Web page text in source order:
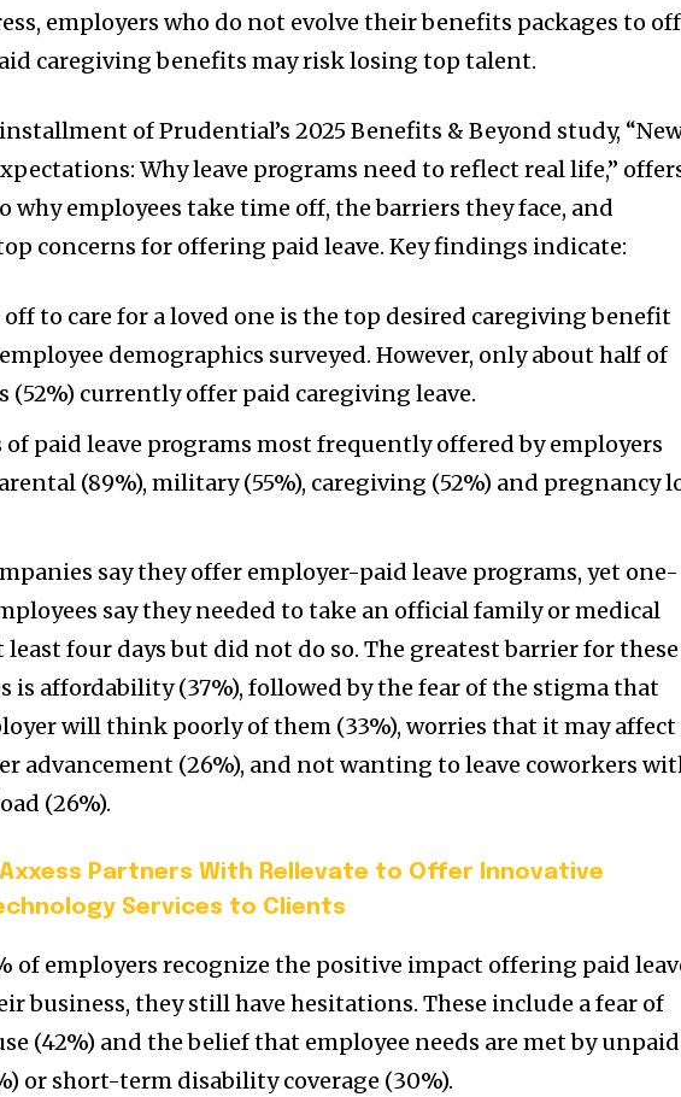
employers who do not evolve their benefits packages to
caregiving benefits may risk losing top talent.
of Prudential’s 2025 Benefits & Beyond study,
Why leave programs need to reflect real life,”
why employees take time off, the barriers they face, and
concerns for offering paid leave. Key findings indicate:
to care for a loved one is the top desired caregiving benefit
demographics surveyed. However, only about half of
(52%) currently offer paid caregiving leave.
of paid leave programs most frequently offered by employers
(89%), military (55%), caregiving (52%) and pregnancy
say they offer employer-paid leave programs, yet one-
say they needed to take an official family or medical
least four days but did not do so. The greatest barrier for these
is affordability (37%), followed by the fear of the stigma that
will think poorly of them (33%), worries that it may affect
advancement (26%), and not wanting to leave coworkers
(26%).
Axxess Partners With Rellevate to Offer Innovative
Services to Clients
of employers recognize the positive impact offering paid
business, they still have hesitations. These include a fear of
(42%) and the belief that employee needs are met by unpaid
or short-term disability coverage (30%).